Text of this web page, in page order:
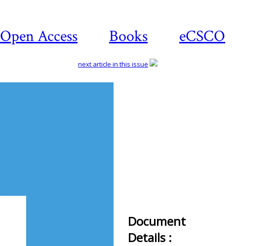
Open Access Books eCSCO
next article in this issue
Document
Details :